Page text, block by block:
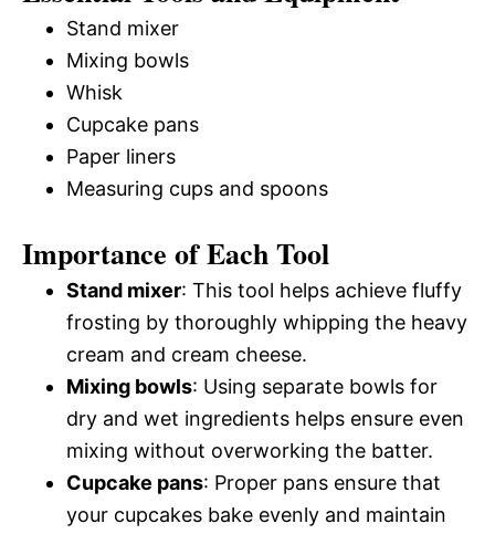
Stand mixer
Mixing bowls
Whisk
Cupcake pans
Paper liners
Measuring cups and spoons
Importance of Each Tool
Stand mixer: This tool helps achieve fluffy
frosting by thoroughly whipping the heavy
cream and cream cheese.
Mixing bowls: Using separate bowls for
dry and wet ingredients helps ensure even
mixing without overworking the batter.
Cupcake pans: Proper pans ensure that
your cupcakes bake evenly and maintain